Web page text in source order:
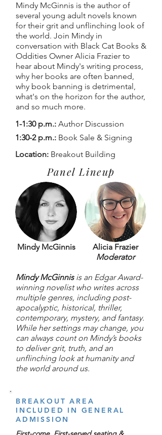
Mindy McGinnis is the author of
several young adult novels known
for their grit and unflinching look of
the world. Join Mindy in
conversation with Black Cat Books &
Oddities Owner Alicia Frazier to
hear about Mindy's writing process,
why her books are often banned,
why book banning is detrimental,
what's on the horizon for the author,
and so much more.
1-1:30 p.m.: Author Discussion
1:30-2 p.m.: Book Sale & Signing
Location: Breakout Building
Panel Lineup
Mindy McGinnis
Alicia Frazier
Moderator
Mindy McGinnis is an Edgar Award-
winning novelist who writes across
multiple genres, including post-
apocalyptic, historical, thriller,
contemporary, mystery, and fantasy.
While her settings may change, you
can always count on Mindy’s books
to deliver grit, truth, and an
unflinching look at humanity and
the world around us.
BREAKOUT AREA
INCLUDED IN GENERAL
ADMISSION